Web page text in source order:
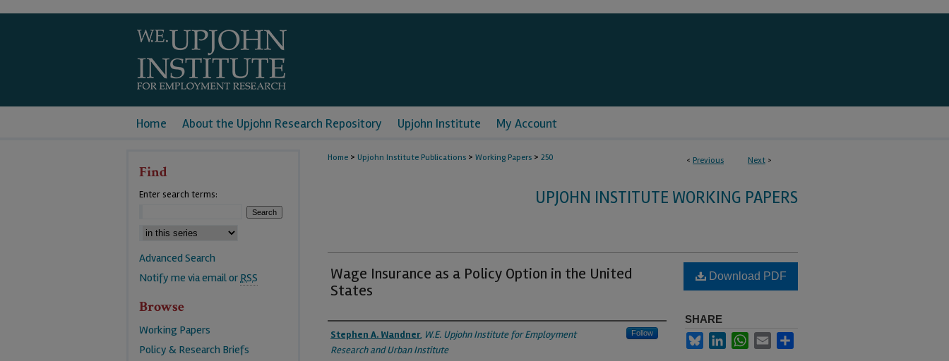
Home About the Upjohn Research Repository Upjohn Institute My Account
< Previous Next >
Home > Upjohn Institute Publications > Working Papers > 250
UPJOHN INSTITUTE WORKING PAPERS
Wage Insurance as a Policy Option in the United
States
Authors
Stephen A. Wandner, W.E. Upjohn Institute for Employment
Research and Urban Institute
Follow
Download PDF
SHARE
BlueskyLinkedInWhatsApp
Email
Find
Enter search terms:
Advanced Search
Notify me via email orRSS
Browse
Working Papers
Policy & Research Briefs